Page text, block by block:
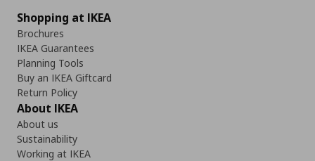
Shopping at IKEA
Brochures
IKEA Guarantees
Planning Tools
Buy an IKEA Giftcard
Return Policy
About IKEA
About us
Sustainability
Working at IKEA